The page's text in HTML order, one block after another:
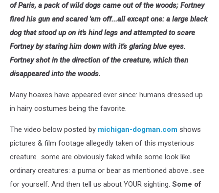
of Paris, a pack of wild dogs came out of the woods; Fortney
fired his gun and scared 'em off...all except one: a large black
dog that stood up on it's hind legs and attempted to scare
Fortney by staring him down with it's glaring blue eyes.
Fortney shot in the direction of the creature, which then
disappeared into the woods.
Many hoaxes have appeared ever since: humans dressed up
in hairy costumes being the favorite.
The video below posted by michigan-dogman.com shows
pictures & film footage allegedly taken of this mysterious
creature…some are obviously faked while some look like
ordinary creatures: a puma or bear as mentioned above…see
for yourself. And then tell us about YOUR sighting. Some of